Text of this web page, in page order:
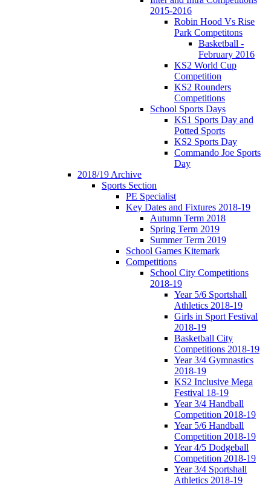
2015-2016
Robin Hood Vs Rise
Park Competitons
Basketball -
February 2016
KS2 World Cup
Competition
KS2 Rounders
Competitions
School Sports Days
KS1 Sports Day and
Potted Sports
KS2 Sports Day
Commando Joe Sports
Day
2018/19 Archive
Sports Section
PE Specialist
Key Dates and Fixtures 2018-19
Autumn Term 2018
Spring Term 2019
Summer Term 2019
School Games Kitemark
Competitions
School City Competitions
2018-19
Year 5/6 Sportshall
Athletics 2018-19
Girls in Sport Festival
2018-19
Basketball City
Competitions 2018-19
Year 3/4 Gymnastics
2018-19
KS2 Inclusive Mega
Festival 18-19
Year 3/4 Handball
Competition 2018-19
Year 5/6 Handball
Competition 2018-19
Year 4/5 Dodgeball
Competition 2018-19
Year 3/4 Sportshall
Athletics 2018-19